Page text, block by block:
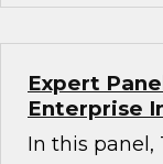
Expert
Enterprise
In this panel,